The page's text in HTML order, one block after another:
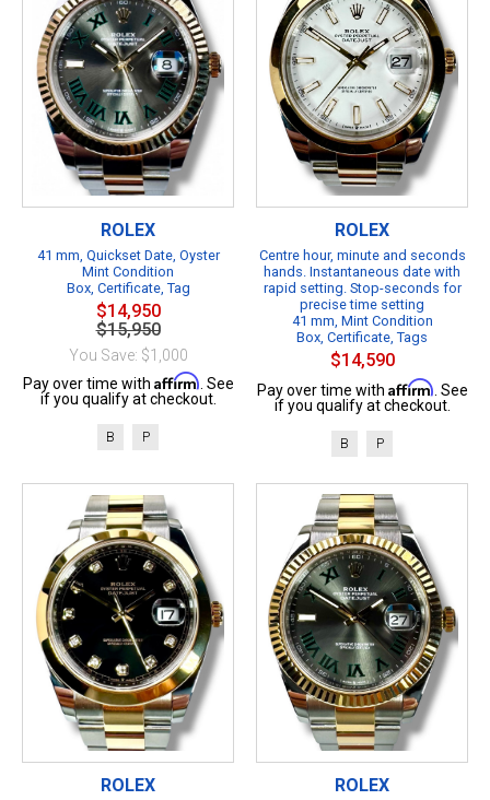
ROLEX
41 mm, Quickset Date, Oyster
Mint Condition
Box, Certificate, Tag
$14,950
$15,950
You Save: $1,000
Pay over time with Affirm . See
if you qualify at checkout.
B P
ROLEX
Centre hour, minute and seconds
hands. Instantaneous date with
rapid setting. Stop-seconds for
precise time setting
41 mm, Mint Condition
Box, Certificate, Tags
$14,590
Pay over time with Affirm . See
if you qualify at checkout.
B P
ROLEX ROLEX